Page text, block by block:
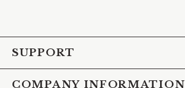
SUPPORT
COMPANY INFORMATION